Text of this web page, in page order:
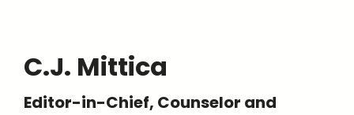
C.J. Mittica
Editor-in-Chief, Counselor and